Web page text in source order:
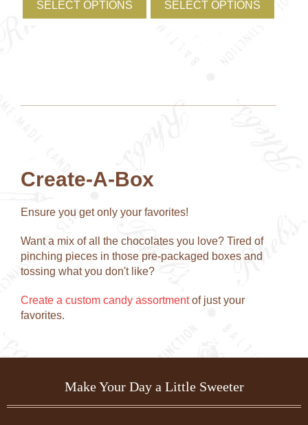
SELECT OPTIONS
product
has
be
page
SELECT OPTIONS
has
be
Create-A-Box
Ensure you get only your favorites!
Want a mix of all the chocolates you love? Tired of
pinching pieces in those pre-packaged boxes and
tossing what you don't like?
Create a custom candy assortmentof just your
favorites.
Make Your Day a Little Sweeter